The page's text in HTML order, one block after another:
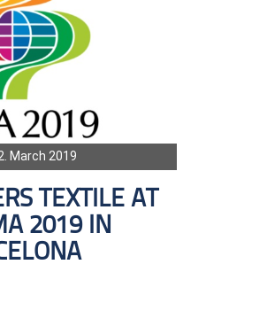
March 2019
TEXTILE AT
2019 IN